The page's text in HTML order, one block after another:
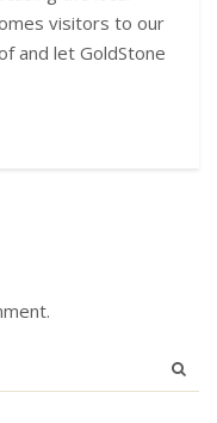
visitors to our
and let GoldStone